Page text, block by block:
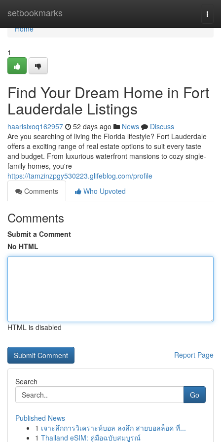
setbookmarks
Home
Home
1
Find Your Dream Home in Fort
Lauderdale Listings
haarisixoq162957 52 days ago News
Discuss
Are you searching of living the Florida lifestyle? Fort Lauderdale
offers a exciting range of real estate options to suit every taste
and budget. From luxurious waterfront mansions to cozy single-
family homes, you're
https://tamzinzpgy530223.glifeblog.com/profile
Comments
Who Upvoted
Comments
Submit a Comment
No HTML
HTML is disabled
Report Page
Search
Go
Published News
1 เจาะลึกการวิเคราะห์บอล ลงลึก สายบอลล็อค ที่...
1 Thailand eSIM: คู่มือฉบับสมบูรณ์